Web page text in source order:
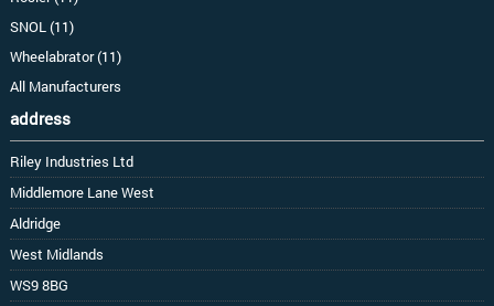
SNOL (11)
Wheelabrator (11)
All Manufacturers
address
Riley Industries Ltd
Middlemore Lane West
Aldridge
West Midlands
WS9 8BG